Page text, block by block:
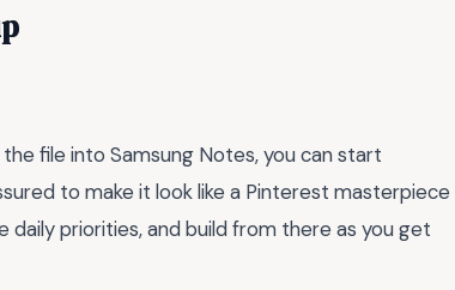
file into Samsung Notes, you can start
to make it look like a Pinterest masterpiece
priorities, and build from there as you get